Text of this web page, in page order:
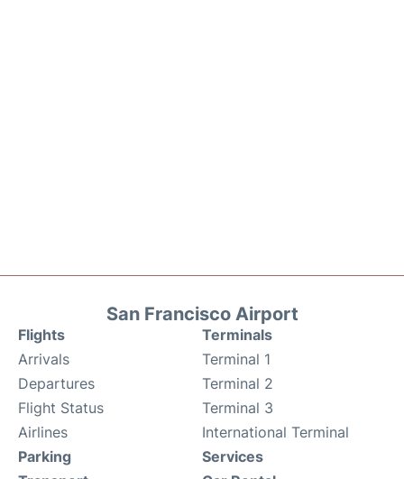
San Francisco Airport
Flights
Arrivals
Departures
Flight Status
Airlines
Terminals
Terminal 1
Terminal 2
Terminal 3
International Terminal
Parking
Services